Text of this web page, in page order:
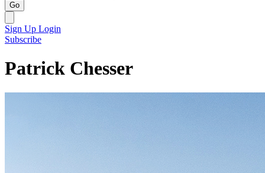
Go
Sign Up Login
Subscribe
Patrick Chesser